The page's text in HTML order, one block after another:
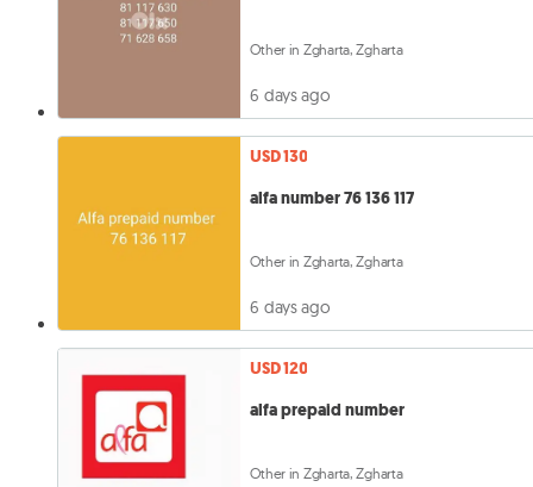
Other in Zgharta, Zgharta
6 days ago
USD 130
alfa number 76 136 117
Other in Zgharta, Zgharta
6 days ago
USD 120
alfa prepaid number
Other in Zgharta, Zgharta